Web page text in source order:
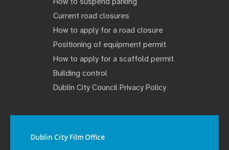
Current road closures
How to apply for a road closure
Positioning of equipment permit
How to apply for a scaffold permit
Building control
Dublin City Council Privacy Policy
Dublin City Film Office